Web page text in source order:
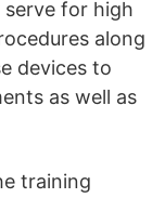
for high
along
devices to
as well as
training